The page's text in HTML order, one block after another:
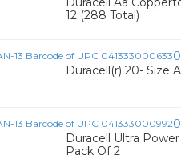
12 (288 Total)
Duracell(r) 20- Size
Duracell Ultra
Pack Of 2